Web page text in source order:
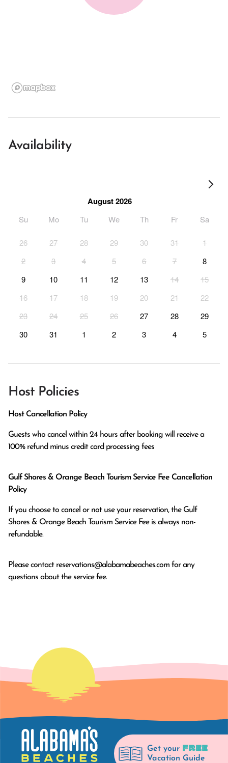
Availability
August 2026
Su Mo Tu We Th Fr Sa
26 27 28 29 30 31
1
2
3 4 5 6 7
8
9
10 11 12 13 14
15
16
17 18 19 20 21
22
23
24 25 26 27 28
29
30
31 1 2 3 4 5
Host Policies
Host Cancellation Policy
Guests who cancel within 24 hours after booking will receive a
100% refund minus credit card processing fees
Gulf Shores & Orange Beach Tourism Service Fee Cancellation
Policy
If you choose to cancel or not use your reservation, the Gulf
Shores & Orange Beach Tourism Service Fee is always non-
refundable.
Please contact reservations@alabamabeaches.com for any
questions about the service fee.
Get your FREE
Vacation Guide